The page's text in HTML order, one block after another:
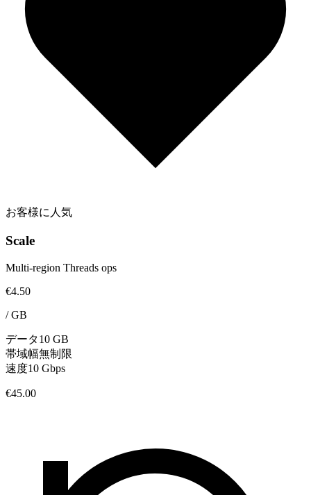
お客様に人気
Scale
Multi-region Threads ops
€4.50
/GB
データ10 GB
帯域幅無制限
速度10 Gbps
€45.00